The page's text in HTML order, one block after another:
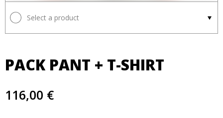
Select a product
PACK PANT + T-SHIRT
116,00 €